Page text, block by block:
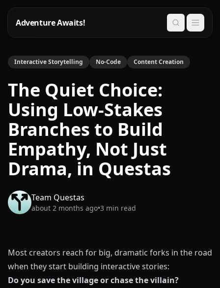
Adventure Awaits! Search
Interactive Storytelling No-Code Content Creation
The Quiet Choice:
Using Low-Stakes
Branches to Build
Empathy, Not Just
Drama, in Questas
Team Questas
about 2 months ago•3 min read
Most creators reach for big, dramatic forks in the road
when they start building interactive stories:
Do you save the village or chase the villain?